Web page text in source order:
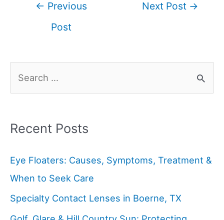
← Previous
Post
Next Post →
Recent Posts
Eye Floaters: Causes, Symptoms, Treatment &
When to Seek Care
Specialty Contact Lenses in Boerne, TX